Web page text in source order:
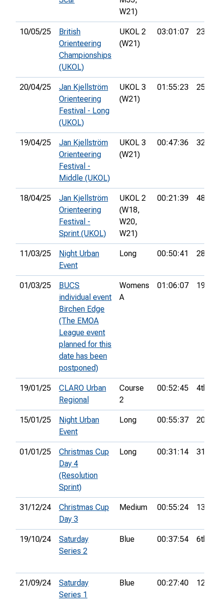
W21)
10/05/25
British
Orienteering
Championships
(UKOL)
UKOL 2
(W21)
03:01:07 23rd
20/04/25
Jan Kjellström
Orienteering
Festival - Long
(UKOL)
UKOL 3
(W21)
01:55:23 25th
19/04/25
Jan Kjellström
Orienteering
Festival -
Middle (UKOL)
UKOL 3
(W21)
00:47:36 32nd
18/04/25
Jan Kjellström
Orienteering
Festival -
Sprint (UKOL)
UKOL 2
(W18,
W20,
W21)
00:21:39 48th
11/03/25
Night Urban
Event
Long 00:50:41 28th
01/03/25
BUCS
individual event
Birchen Edge
(The EMOA
League event
planned for this
date has been
postponed)
Womens
A
01:06:07 19th
19/01/25
CLARO Urban
Regional
Course
2
00:52:45 4th
15/01/25
Night Urban
Event
Long 00:55:37 20th
01/01/25
Christmas Cup
Day 4
(Resolution
Sprint)
Long 00:31:14 31st
31/12/24
Christmas Cup
Day 3
Medium 00:55:24 13th
19/10/24
Saturday
Series 2
Blue 00:37:54 6th
21/09/24
Saturday
Series 1
Blue 00:27:40 12th